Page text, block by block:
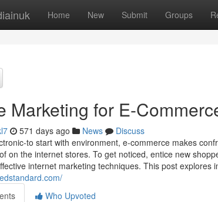
Home New Submit Groups
Marketing for E-
571 days ago News
Discuss
to start with environment, e-commerce makes
on the internet stores. To get noticed, entice new
internet marketing techniques. This post explores
Who Upvoted